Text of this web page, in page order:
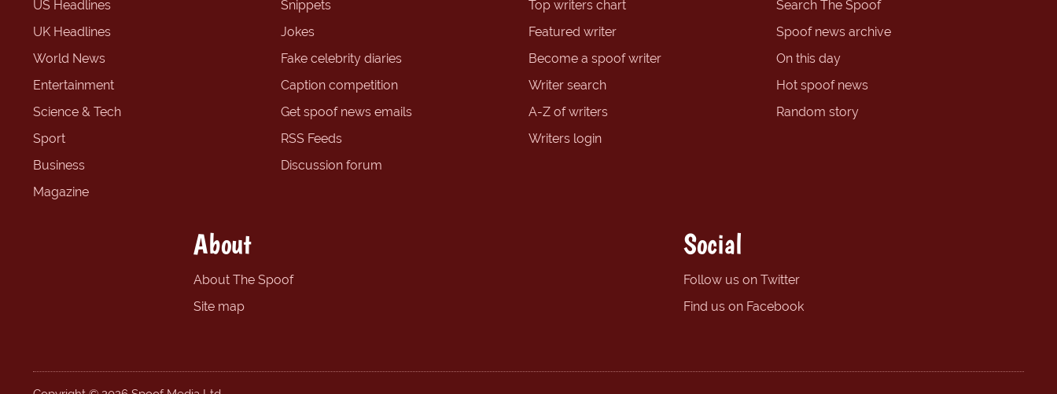
US Headlines
UK Headlines
World News
Entertainment
Science & Tech
Sport
Business
Magazine
Snippets
Jokes
Fake celebrity diaries
Caption competition
Get spoof news emails
RSS Feeds
Discussion forum
Top writers chart
Featured writer
Become a spoof writer
Writer search
A-Z of writers
Writers login
Search The Spoof
Spoof news archive
On this day
Hot spoof news
Random story
About
About The Spoof
Site map
Social
Follow us on Twitter
Find us on Facebook